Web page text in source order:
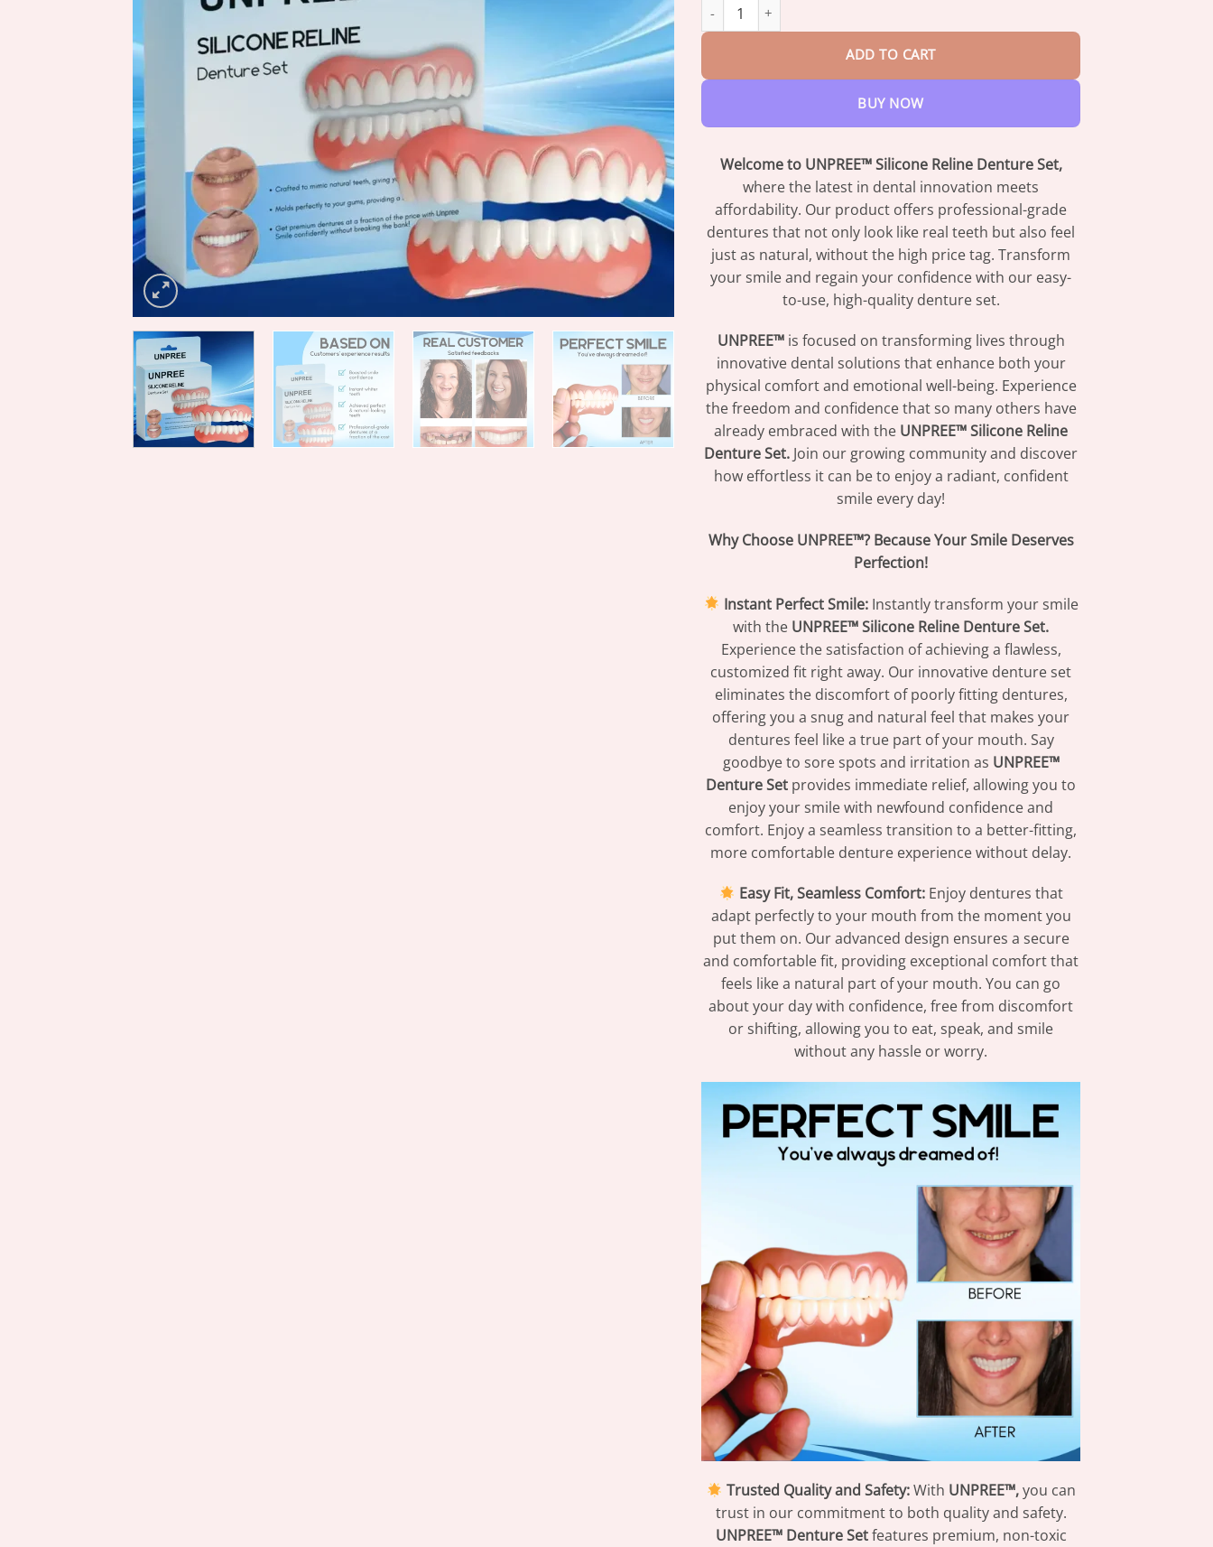
UNPREE™ Silicone Reline Denture Set quantity
ADD TO CART
BUY NOW
Welcome to UNPREE™ Silicone Reline Denture Set,
where the latest in dental innovation meets
affordability. Our product offers professional-grade
dentures that not only look like real teeth but also feel
just as natural, without the high price tag. Transform
your smile and regain your confidence with our easy-
to-use, high-quality denture set.
UNPREE™is focused on transforming lives through
innovative dental solutions that enhance both your
physical comfort and emotional well-being. Experience
the freedom and confidence that so many others have
already embraced with the UNPREE™ Silicone Reline
Denture Set. Join our growing community and discover
how effortless it can be to enjoy a radiant, confident
smile every day!
Why Choose UNPREE™? Because Your Smile Deserves
Perfection!
Instant Perfect Smile:Instantly transform your smile
with the UNPREE™ Silicone Reline Denture Set.
Experience the satisfaction of achieving a flawless,
customized fit right away. Our innovative denture set
eliminates the discomfort of poorly fitting dentures,
offering you a snug and natural feel that makes your
dentures feel like a true part of your mouth. Say
goodbye to sore spots and irritation as UNPREE™
Denture Set provides immediate relief, allowing you to
enjoy your smile with newfound confidence and
comfort. Enjoy a seamless transition to a better-fitting,
more comfortable denture experience without delay.
Easy Fit, Seamless Comfort:Enjoy dentures that
adapt perfectly to your mouth from the moment you
put them on. Our advanced design ensures a secure
and comfortable fit, providing exceptional comfort that
feels like a natural part of your mouth. You can go
about your day with confidence, free from discomfort
or shifting, allowing you to eat, speak, and smile
without any hassle or worry.
Trusted Quality and Safety:With UNPREE™,you can
trust in our commitment to both quality and safety.
UNPREE™ Denture Setfeatures premium, non-toxic